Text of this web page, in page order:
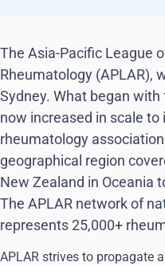
The Asia-Pacific League
Rheumatology (APLAR),
Sydney. What began
now increased in scale
rheumatology
geographical region
New Zealand in Oceania
The APLAR network of
represents 25,000+
APLAR strives to propagate